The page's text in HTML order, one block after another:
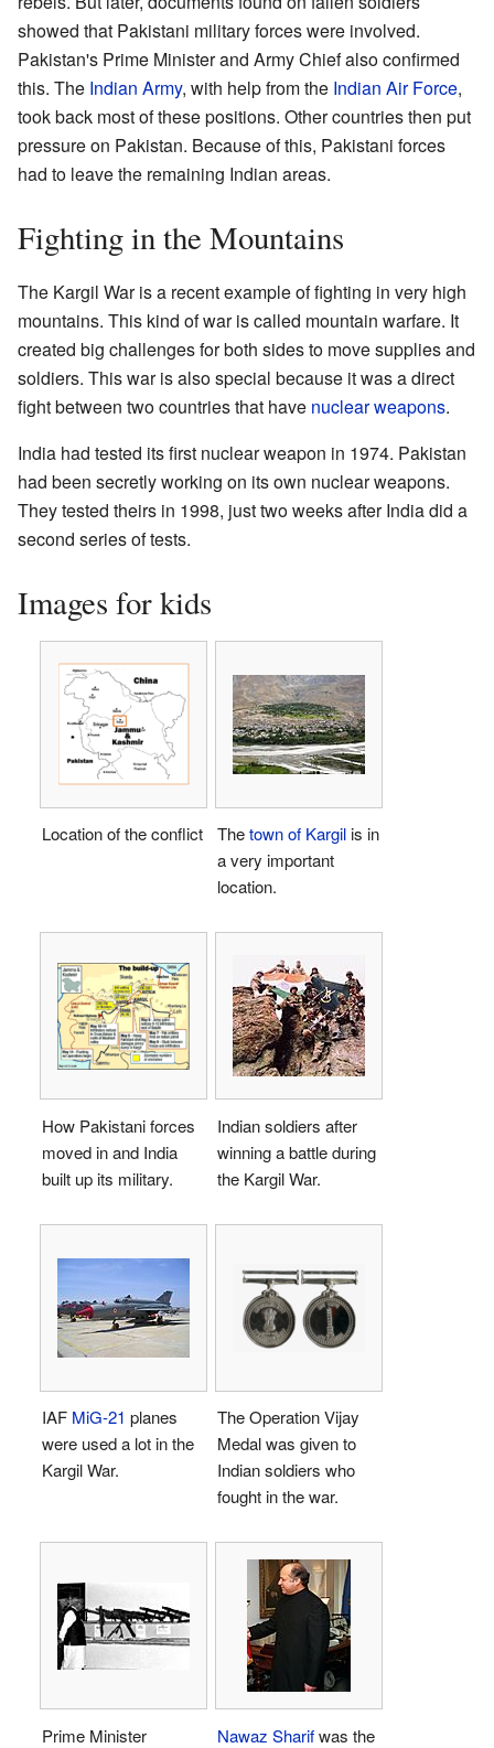
showed that Pakistani military forces were involved.
Pakistan's Prime Minister and Army Chief also confirmed
this. The Indian Army, with help from the Indian Air Force,
took back most of these positions. Other countries then put
pressure on Pakistan. Because of this, Pakistani forces
had to leave the remaining Indian areas.
Fighting in the Mountains
The Kargil War is a recent example of fighting in very high
mountains. This kind of war is called mountain warfare. It
created big challenges for both sides to move supplies and
soldiers. This war is also special because it was a direct
fight between two countries that have nuclear weapons.
India had tested its first nuclear weapon in 1974. Pakistan
had been secretly working on its own nuclear weapons.
They tested theirs in 1998, just two weeks after India did a
second series of tests.
Images for kids
Location of the conflict Thetown of Kargilis in
a very important
location.
How Pakistani forces
moved in and India
built up its military.
Indian soldiers after
winning a battle during
the Kargil War.
IAF MiG-21 planes
were used a lot in the
Kargil War.
The Operation Vijay
Medal was given to
Indian soldiers who
fought in the war.
Prime Minister
Nawaz Sharifwas the